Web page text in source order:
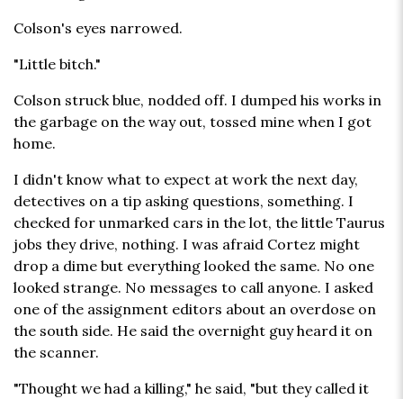
Colson's eyes narrowed.
"Little bitch."
Colson struck blue, nodded off. I dumped his works in
the garbage on the way out, tossed mine when I got
home.
I didn't know what to expect at work the next day,
detectives on a tip asking questions, something. I
checked for unmarked cars in the lot, the little Taurus
jobs they drive, nothing. I was afraid Cortez might
drop a dime but everything looked the same. No one
looked strange. No messages to call anyone. I asked
one of the assignment editors about an overdose on
the south side. He said the overnight guy heard it on
the scanner.
"Thought we had a killing," he said, "but they called it